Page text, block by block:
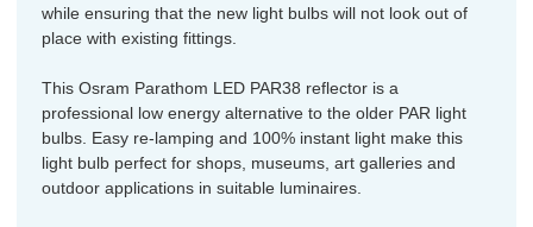
while ensuring that the new light bulbs will not look out of
place with existing fittings.
This Osram Parathom LED PAR38 reflector is a
professional low energy alternative to the older PAR light
bulbs. Easy re-lamping and 100% instant light make this
light bulb perfect for shops, museums, art galleries and
outdoor applications in suitable luminaires.